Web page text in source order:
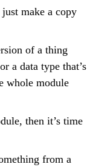
just make a copy
of a thing
a data type that’s
whole module
then it’s time
from a